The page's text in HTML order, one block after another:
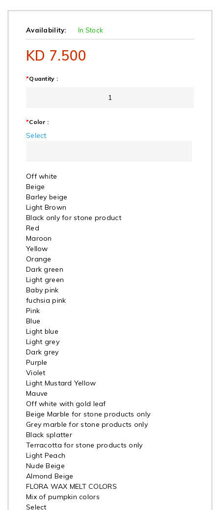
Availability: In Stock
KD 7.500
*Quantity :
*Color :
Select
Off white
Beige
Barley beige
Light Brown
Black only for stone product
Red
Maroon
Yellow
Orange
Dark green
Light green
Baby pink
fuchsia pink
Pink
Blue
Light blue
Light grey
Dark grey
Purple
Violet
Light Mustard Yellow
Mauve
Off white with gold leaf
Beige Marble for stone products only
Grey marble for stone products only
Black splatter
Terracotta for stone products only
Light Peach
Nude Beige
Almond Beige
FLORA WAX MELT COLORS
Mix of pumpkin colors
Select